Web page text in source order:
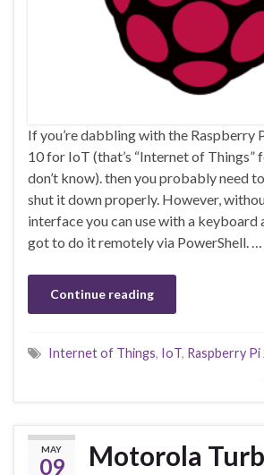
If you’re dabbling with the Raspberry
10 for IoT (that’s “Internet of Things”
don’t know). then you probably need
shut it down properly. However,
interface you can use with a keyboard
got to do it remotely via PowerShell. …
Continue reading
Internet of Things, IoT, Raspberry Pi
MAY
09
Motorola